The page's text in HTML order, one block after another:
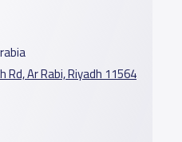
Ar Rabi, Riyadh 11564